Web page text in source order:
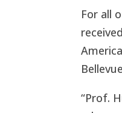
For all
“Prof.